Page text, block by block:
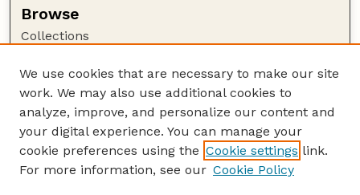
Browse
Collections
Authors
Author Corner
Author FAQ
Guide to Submitting
We use cookies that are necessary to make our site
work. We may also use additional cookies to
analyze, improve, and personalize our content and
your digital experience. You can manage your
cookie preferences using the Cookie settings link.
For more information, see our Cookie Policy